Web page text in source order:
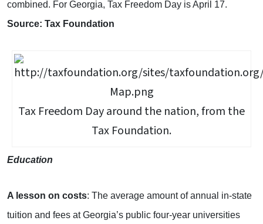
combined. For Georgia, Tax Freedom Day is April 17.
Source: Tax Foundation
Tax Freedom Day around the nation, from the
Tax Foundation.
Education
A lesson on costs: The average amount of annual in-state
tuition and fees at Georgia’s public four-year universities